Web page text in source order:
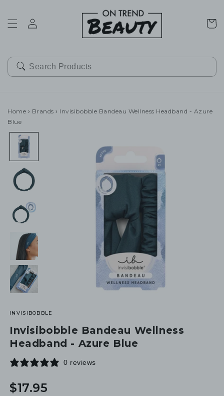
Cart
Home › Brands › Invisibobble Bandeau Wellness Headband - Azure
Blue
INVISIBOBBLE
Invisibobble Bandeau Wellness
Headband - Azure Blue
0 reviews
Regular
$17.95